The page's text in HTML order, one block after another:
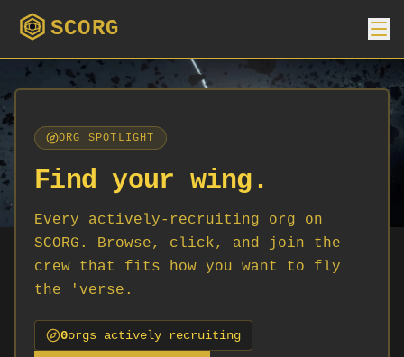
SCORG
ORG SPOTLIGHT
Find your wing.
Every actively-recruiting org on
SCORG. Browse, click, and join the
crew that fits how you want to fly
the 'verse.
0orgs actively recruiting